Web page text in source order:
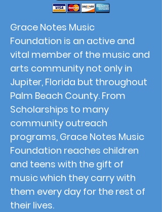
Grace Notes Music
Foundation is an active and
vital member of the music and
arts community not only in
Jupiter, Florida but throughout
Palm Beach County. From
Scholarships to many
community outreach
programs, Grace Notes Music
Foundation reaches children
and teens with the gift of
music which they carry with
them every day for the rest of
their lives.